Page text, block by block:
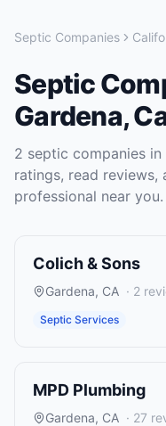
Septic Companies
Septic
Gardena,
2 septic companies in
ratings, read reviews,
professional near you.
Colich & Sons
Gardena, CA · 2
Septic Services
MPD Plumbing
Gardena, CA · 27